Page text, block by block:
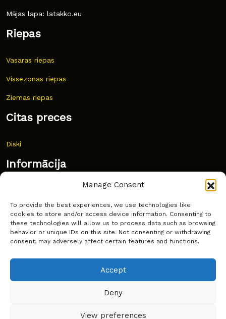
Manage Consent
To provide the best experiences, we use technologies like
cookies to store and/or access device information. Consenting to
these technologies will allow us to process data such as browsing
behavior or unique IDs on this site. Not consenting or withdrawing
consent, may adversely affect certain features and functions.
Accept
Deny
View preferences
Mājas lapa: latakko.eu
Riepas
Vasaras riepas
Vissezonas riepas
Ziemas riepas
Citas preces
Diski
Informācija
Bieži uzdoti jautājumi
Kur pirkt?
Sīkdatņu politika
Copyright © Latakko 2024